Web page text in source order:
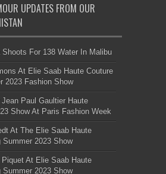
UPDATES FROM OUR
For 138 Water In Malibu
At Elie Saab Haute Couture
2023 Fashion Show
Jean Paul Gaultier Haute
Show At Paris Fashion Week
At The Elie Saab Haute
Summer 2023 Show
At Elie Saab Haute
Summer 2023 Show